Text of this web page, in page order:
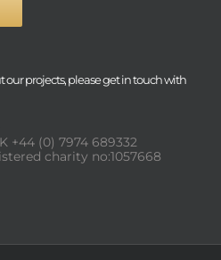
our projects, please get in touch with
+44 (0) 7974 689332
charity no:1057668